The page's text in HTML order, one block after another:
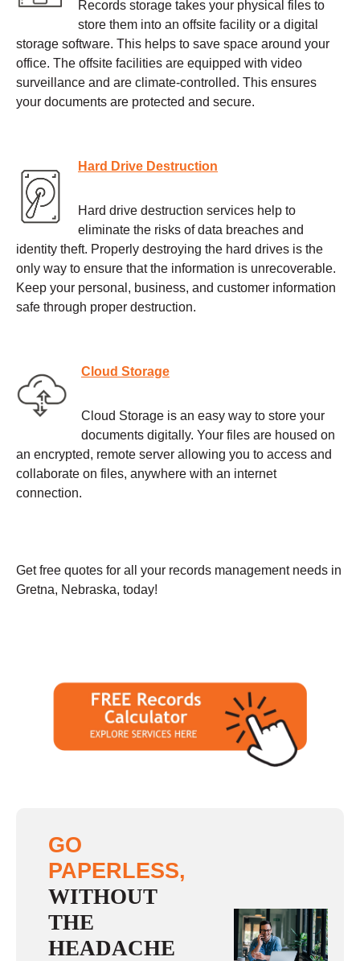
Records storage takes your physical files to
store them into an offsite facility or a digital
storage software. This helps to save space around your
office. The offsite facilities are equipped with video
surveillance and are climate-controlled. This ensures
your documents are protected and secure.
Hard Drive Destruction
Hard drive destruction services help to
eliminate the risks of data breaches and
identity theft. Properly destroying the hard drives is the
only way to ensure that the information is unrecoverable.
Keep your personal, business, and customer information
safe through proper destruction.
Cloud Storage
Cloud Storage is an easy way to store your
documents digitally. Your files are housed on
an encrypted, remote server allowing you to access and
collaborate on files, anywhere with an internet
connection.
Get free quotes for all your records management needs in
Gretna, Nebraska, today!
GO
PAPERLESS,
WITHOUT
THE
HEADACHE